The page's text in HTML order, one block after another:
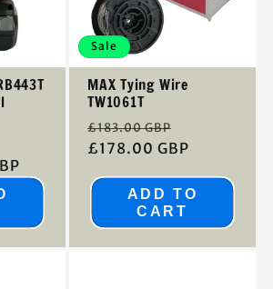
price
Sale
MAX Tying Wire
TW1061T
Regular
price
£183.00 GBP
price
£178.00 GBP
ADD TO
CART